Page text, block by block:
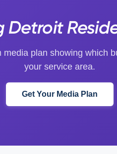
Detroit
media plan showing which
your service area.
Get Your Media Plan